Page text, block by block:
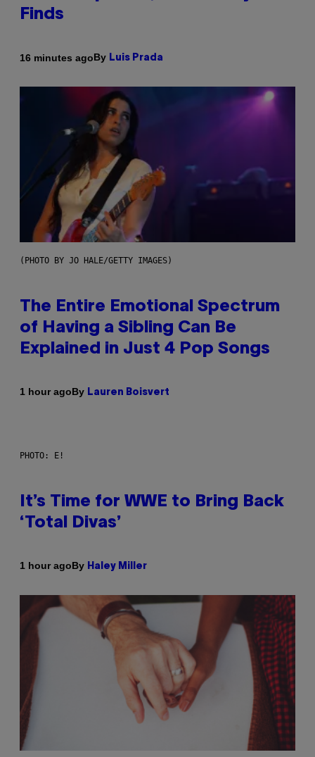
Finds
16 minutes agoBy Luis Prada
(PHOTO BY JO HALE/GETTY IMAGES)
The Entire Emotional Spectrum
of Having a Sibling Can Be
Explained in Just 4 Pop Songs
1 hour agoBy Lauren Boisvert
PHOTO: E!
It’s Time for WWE to Bring Back
‘Total Divas’
1 hour agoBy Haley Miller